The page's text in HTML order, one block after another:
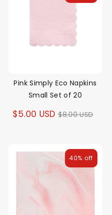
Pink Simply Eco Napkins
Small Set of 20
$5.00 USD Regular
$8.00 USD
40% off